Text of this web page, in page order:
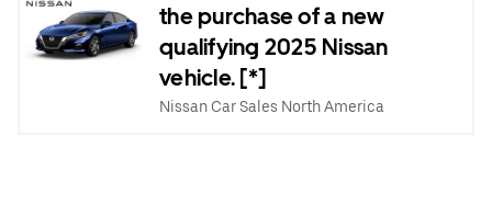
the purchase of a new
qualifying 2025 Nissan
vehicle. [*]
Nissan Car Sales North America